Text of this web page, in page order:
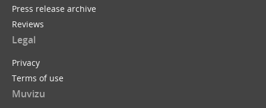
Press release archive
Reviews
Legal
Privacy
Terms of use
Muvizu